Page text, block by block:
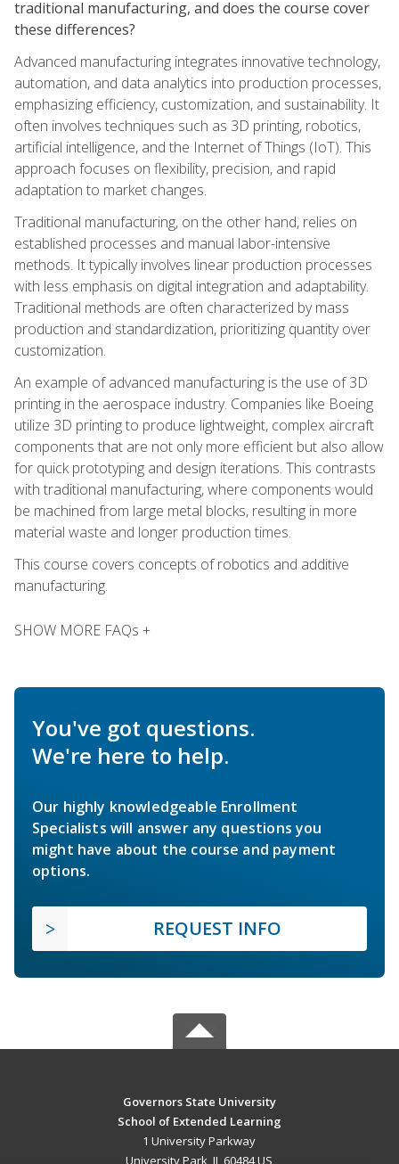
traditional manufacturing, and does the course cover
these differences?
Advanced manufacturing integrates innovative technology,
automation, and data analytics into production processes,
emphasizing efficiency, customization, and sustainability. It
often involves techniques such as 3D printing, robotics,
artificial intelligence, and the Internet of Things (IoT). This
approach focuses on flexibility, precision, and rapid
adaptation to market changes.
Traditional manufacturing, on the other hand, relies on
established processes and manual labor-intensive
methods. It typically involves linear production processes
with less emphasis on digital integration and adaptability.
Traditional methods are often characterized by mass
production and standardization, prioritizing quantity over
customization.
An example of advanced manufacturing is the use of 3D
printing in the aerospace industry. Companies like Boeing
utilize 3D printing to produce lightweight, complex aircraft
components that are not only more efficient but also allow
for quick prototyping and design iterations. This contrasts
with traditional manufacturing, where components would
be machined from large metal blocks, resulting in more
material waste and longer production times.
This course covers concepts of robotics and additive
manufacturing.
SHOW MORE FAQs +
You've got questions.
We're here to help.
Our highly knowledgeable Enrollment
Specialists will answer any questions you
might have about the course and payment
options.
REQUEST INFO
Governors State University
School of Extended Learning
1 University Parkway
University Park, IL 60484 US